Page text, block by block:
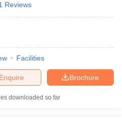
Reviews
Facilities
Brochure
Enquire
downloaded so far